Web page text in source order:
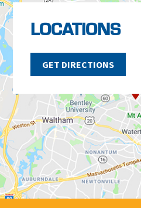
LOCATIONS
GET DIRECTIONS